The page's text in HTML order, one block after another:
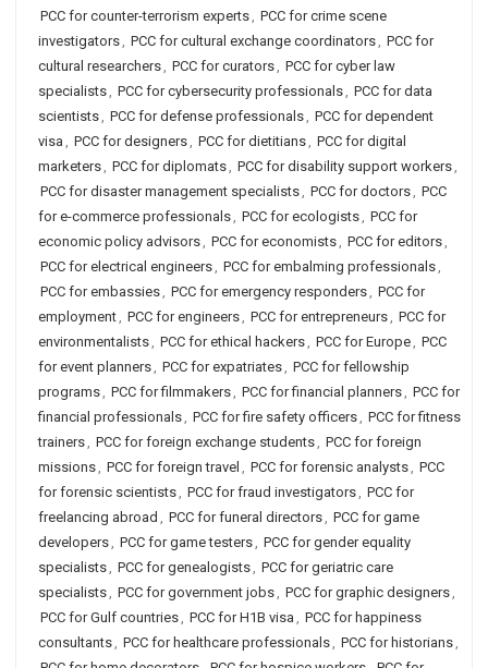
PCC for counter-terrorism experts, PCC for crime scene
investigators, PCC for cultural exchange coordinators, PCC for
cultural researchers, PCC for curators, PCC for cyber law
specialists, PCC for cybersecurity professionals, PCC for data
scientists, PCC for defense professionals, PCC for dependent
visa , PCC for designers, PCC for dietitians, PCC for digital
marketers, PCC for diplomats, PCC for disability support workers,
PCC for disaster management specialists, PCC for doctors, PCC
for e-commerce professionals, PCC for ecologists, PCC for
economic policy advisors, PCC for economists, PCC for editors,
PCC for electrical engineers, PCC for embalming professionals,
PCC for embassies, PCC for emergency responders, PCC for
employment, PCC for engineers, PCC for entrepreneurs, PCC for
environmentalists, PCC for ethical hackers, PCC for Europe, PCC
for event planners, PCC for expatriates, PCC for fellowship
programs, PCC for filmmakers, PCC for financial planners, PCC for
financial professionals, PCC for fire safety officers, PCC for fitness
trainers, PCC for foreign exchange students, PCC for foreign
missions, PCC for foreign travel , PCC for forensic analysts, PCC
for forensic scientists, PCC for fraud investigators, PCC for
freelancing abroad , PCC for funeral directors, PCC for game
developers, PCC for game testers, PCC for gender equality
specialists, PCC for genealogists, PCC for geriatric care
specialists, PCC for government jobs, PCC for graphic designers,
PCC for Gulf countries, PCC for H1B visa , PCC for happiness
consultants, PCC for healthcare professionals, PCC for historians,